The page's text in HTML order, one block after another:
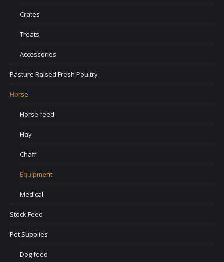
Crates
Treats
Accessories
Pasture Raised Fresh Poultry
Horse
Horse feed
Hay
Chaff
Equipment
Medical
Stock Feed
Pet Supplies
Dog feed